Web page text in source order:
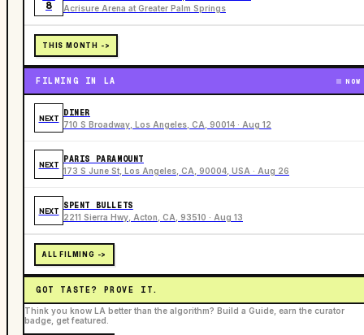
8 Acrisure Arena at Greater Palm Springs
THIS MONTH ->
FILMING IN LA NOW
NEXT
DINER
710 S Broadway, Los Angeles, CA, 90014 · Aug 12
NEXT
PARIS PARAMOUNT
173 S June St, Los Angeles, CA, 90004, USA · Aug 26
NEXT
SPENT BULLETS
2211 Sierra Hwy, Acton, CA, 93510 · Aug 13
ALL FILMING ->
GOT TASTE? PROVE IT.
Think you know LA better than the algorithm? Build a Guide, earn the curator
badge, get featured.